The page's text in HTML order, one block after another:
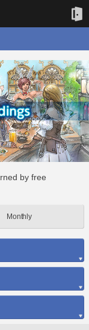
by free
Monthly